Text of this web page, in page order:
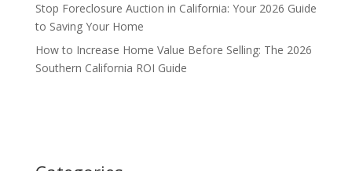
Stop Foreclosure Auction in California: Your 2026 Guide
to Saving Your Home
How to Increase Home Value Before Selling: The 2026
Southern California ROI Guide